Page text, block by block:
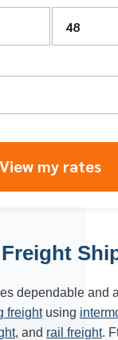
View my rates
dependable and
freightusing
, and rail freight.